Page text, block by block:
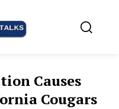
Causes
Cougars